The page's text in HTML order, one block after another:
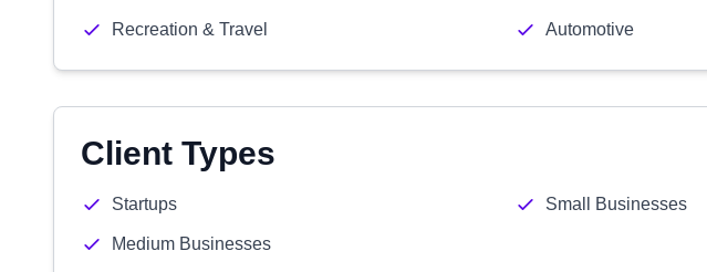
Recreation & Travel Automotive
Client Types
Startups Small Businesses
Medium Businesses